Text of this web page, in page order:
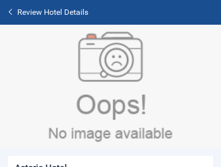
Review Hotel Details